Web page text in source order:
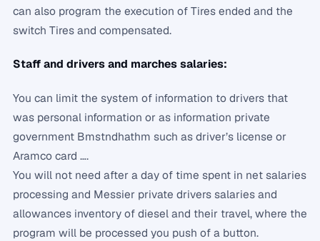
can also program the execution of Tires ended and the
switch Tires and compensated.
Staff and drivers and marches salaries:
You can limit the system of information to drivers that
was personal information or as information private
government Bmstndhathm such as driver’s license or
Aramco card ….
You will not need after a day of time spent in net salaries
processing and Messier private drivers salaries and
allowances inventory of diesel and their travel, where the
program will be processed you push of a button.